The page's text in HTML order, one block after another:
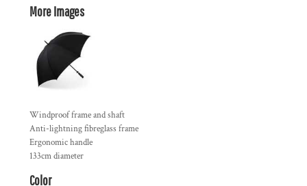
More Images
Windproof frame and shaft
Anti-lightning fibreglass frame
Ergonomic handle
133cm diameter
Color